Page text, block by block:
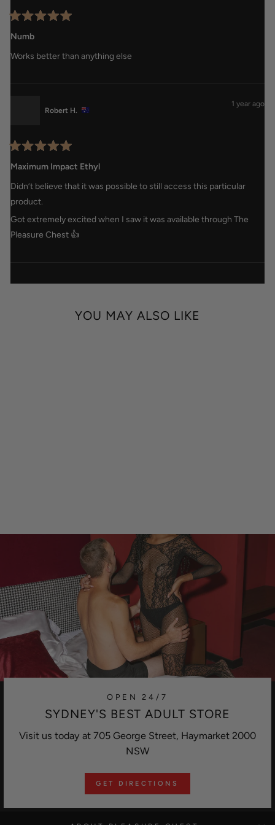
5
of
5
Numb
Works better than anything else
Robert H.
1 year ago
5
of
5
stars
Maximum Impact Ethyl
Didn’t believe that it was possible to still access this particular
product.
Got extremely excited when I saw it was available through The
Pleasure Chest 👍
YOU MAY ALSO LIKE
OPEN 24/7
SYDNEY'S BEST ADULT STORE
Visit us today at 705 George Street, Haymarket 2000
NSW
GET DIRECTIONS